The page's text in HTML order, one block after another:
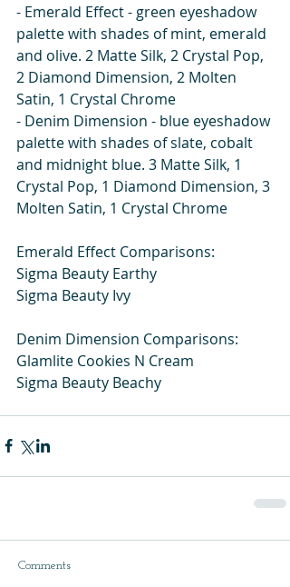
- Emerald Effect - green eyeshadow
palette with shades of mint, emerald
and olive. 2 Matte Silk, 2 Crystal Pop,
2 Diamond Dimension, 2 Molten
Satin, 1 Crystal Chrome
- Denim Dimension - blue eyeshadow
palette with shades of slate, cobalt
and midnight blue. 3 Matte Silk, 1
Crystal Pop, 1 Diamond Dimension, 3
Molten Satin, 1 Crystal Chrome
Emerald Effect Comparisons:
Sigma Beauty Earthy
Sigma Beauty Ivy
Denim Dimension Comparisons:
Glamlite Cookies N Cream
Sigma Beauty Beachy
Comments